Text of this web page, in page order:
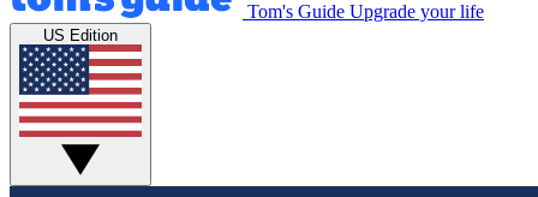
Tom's Guide Upgrade your life
US Edition